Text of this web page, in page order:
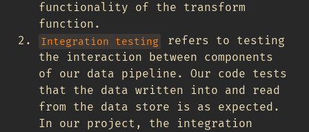
functionality of the transform
function.
Integration testing
refers to testing
the interaction between components
of our data pipeline. Our code tests
that the data written into and read
from the data store is as expected.
In our project, the integration